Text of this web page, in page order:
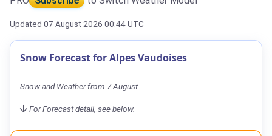
Updated 07 August 2026 00:44 UTC
Snow Forecast for Alpes Vaudoises
Snow and Weather from 7 August.
For Forecast detail, see below.